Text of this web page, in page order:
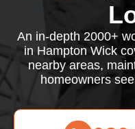
An in-depth 2000+
in Hampton Wick
nearby areas,
homeowners